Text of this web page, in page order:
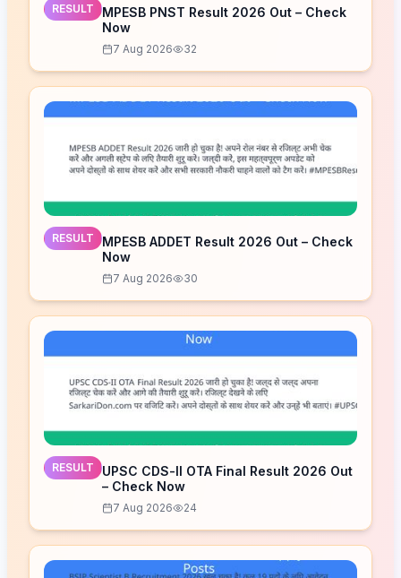
RESULT
MPESB PNST Result 2026 Out – Check
Now
7 Aug 2026 32
RESULT
MPESB ADDET Result 2026 Out – Check
Now
7 Aug 2026 30
RESULT
UPSC CDS-II OTA Final Result 2026 Out
– Check Now
7 Aug 2026 24